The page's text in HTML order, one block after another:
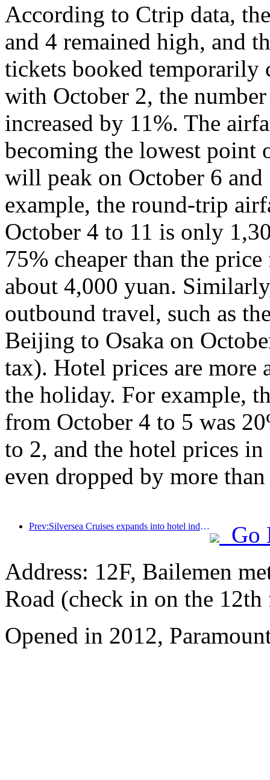
According to Ctrip data,
and 4 remained high, and
tickets booked temporarily
with October 2, the
increased by 11%. The
becoming the lowest point
will peak on October 6
example, the round-trip
October 4 to 11 is only
75% cheaper than the
about 4,000 yuan.
outbound travel, such as
Beijing to Osaka on
tax). Hotel prices are more
the holiday. For example,
from October 4 to 5 was
to 2, and the hotel prices
even dropped by more
Prev:Silversea Cruises expands into hotel industry
Go
Address: 12F, Bailemen
Road (check in on the
Opened in 2012,